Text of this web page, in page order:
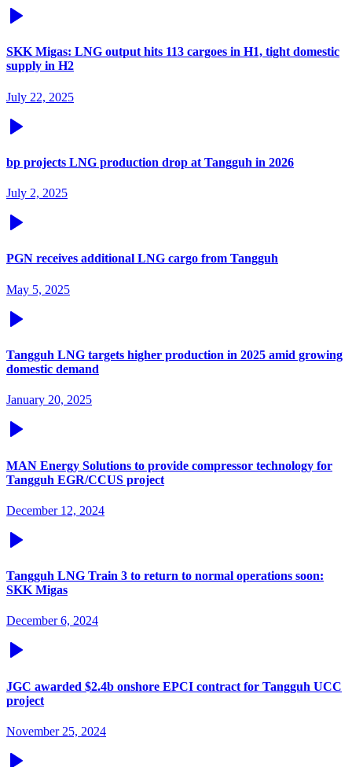
SKK Migas: LNG output hits 113 cargoes in H1, tight domestic
supply in H2
July 22, 2025
bp projects LNG production drop at Tangguh in 2026
July 2, 2025
PGN receives additional LNG cargo from Tangguh
May 5, 2025
Tangguh LNG targets higher production in 2025 amid growing
domestic demand
January 20, 2025
MAN Energy Solutions to provide compressor technology for
Tangguh EGR/CCUS project
December 12, 2024
Tangguh LNG Train 3 to return to normal operations soon:
SKK Migas
December 6, 2024
JGC awarded $2.4b onshore EPCI contract for Tangguh UCC
project
November 25, 2024